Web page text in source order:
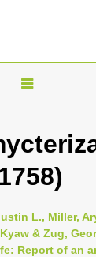
T
g
l
n
a
L., Miller,
& Zug,
Report of an